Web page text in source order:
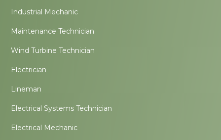
Industrial Mechanic
Maintenance Technician
Wind Turbine Technician
Electrician
Lineman
Electrical Systems Technician
Electrical Mechanic